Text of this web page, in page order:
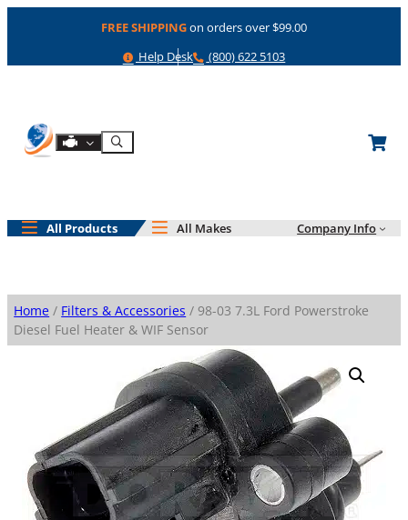
FREE SHIPPINGon orders over $99.00
Help
Help Desk Phone
(800) 622 5103
Shop By Engine
Search
All Products All Makes Company Info
Home / Filters & Accessories / 98-03 7.3L Ford Powerstroke
Diesel Fuel Heater & WIF Sensor